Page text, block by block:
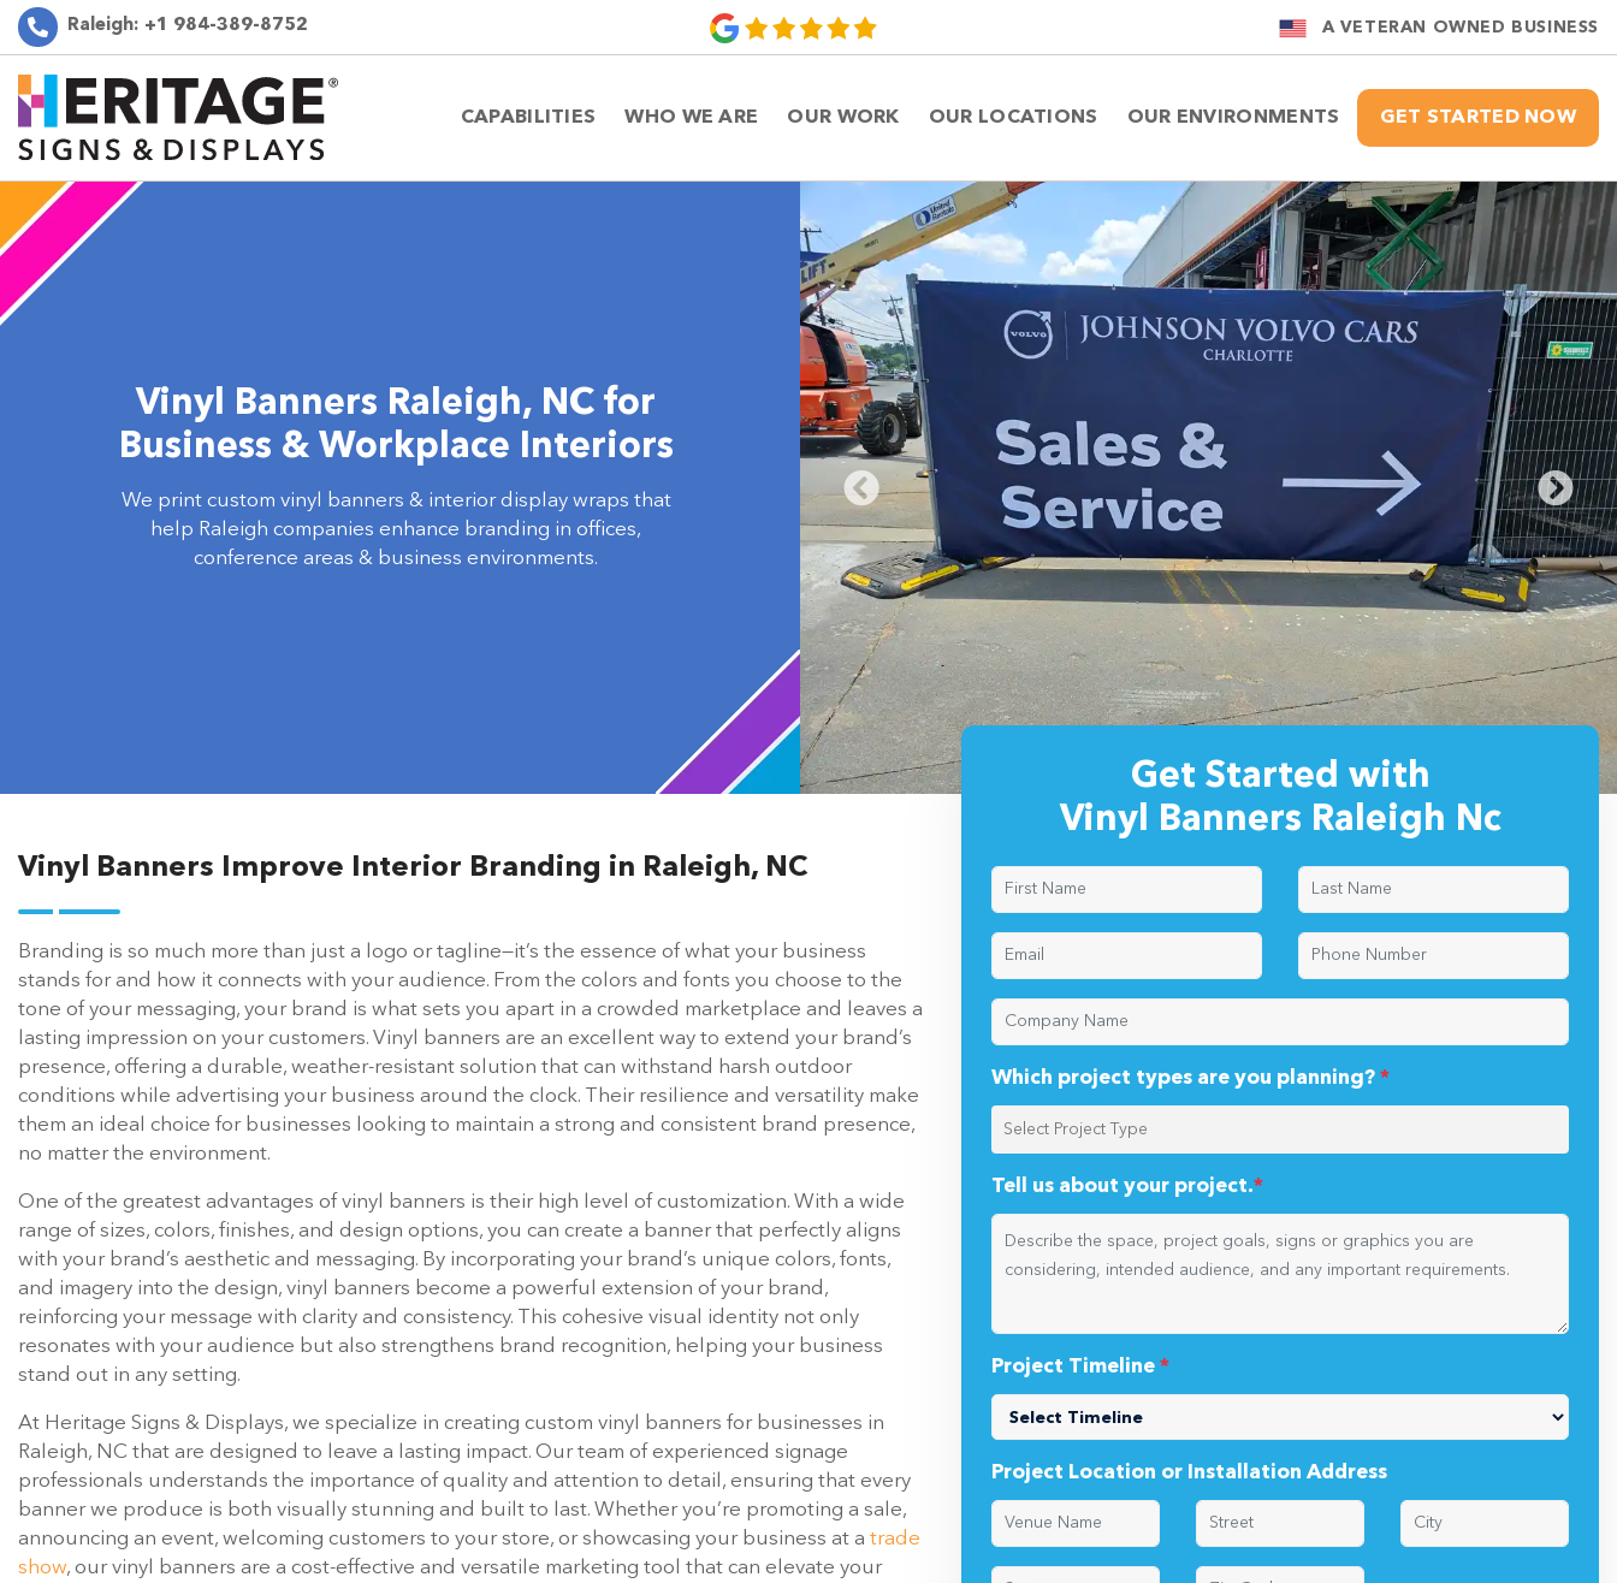
Raleigh: +1 984-389-8752 A VETERAN OWNED BUSINESS
CAPABILITIES WHO WE ARE OUR WORK OUR LOCATIONS OUR ENVIRONMENTS GET STARTED NOW
Vinyl Banners Raleigh, NC for
Business & Workplace Interiors
We print custom vinyl banners & interior display wraps that
help Raleigh companies enhance branding in offices,
conference areas & business environments.
Vinyl Banners Improve Interior Branding in Raleigh, NC
Branding is so much more than just a logo or tagline—it’s the essence of what your business
stands for and how it connects with your audience. From the colors and fonts you choose to the
tone of your messaging, your brand is what sets you apart in a crowded marketplace and leaves a
lasting impression on your customers. Vinyl banners are an excellent way to extend your brand’s
presence, offering a durable, weather-resistant solution that can withstand harsh outdoor
conditions while advertising your business around the clock. Their resilience and versatility make
them an ideal choice for businesses looking to maintain a strong and consistent brand presence,
no matter the environment.
One of the greatest advantages of vinyl banners is their high level of customization. With a wide
range of sizes, colors, finishes, and design options, you can create a banner that perfectly aligns
with your brand’s aesthetic and messaging. By incorporating your brand’s unique colors, fonts,
and imagery into the design, vinyl banners become a powerful extension of your brand,
reinforcing your message with clarity and consistency. This cohesive visual identity not only
resonates with your audience but also strengthens brand recognition, helping your business
stand out in any setting.
At Heritage Signs & Displays, we specialize in creating custom vinyl banners for businesses in
Raleigh, NC that are designed to leave a lasting impact. Our team of experienced signage
professionals understands the importance of quality and attention to detail, ensuring that every
banner we produce is both visually stunning and built to last. Whether you’re promoting a sale,
announcing an event, welcoming customers to your store, or showcasing your business at a trade
show, our vinyl banners are a cost-effective and versatile marketing tool that can elevate your
Get Started with
Vinyl Banners Raleigh Nc
Which project types are you planning? *
Tell us about your project.*
Project Timeline *
Project Location or Installation Address